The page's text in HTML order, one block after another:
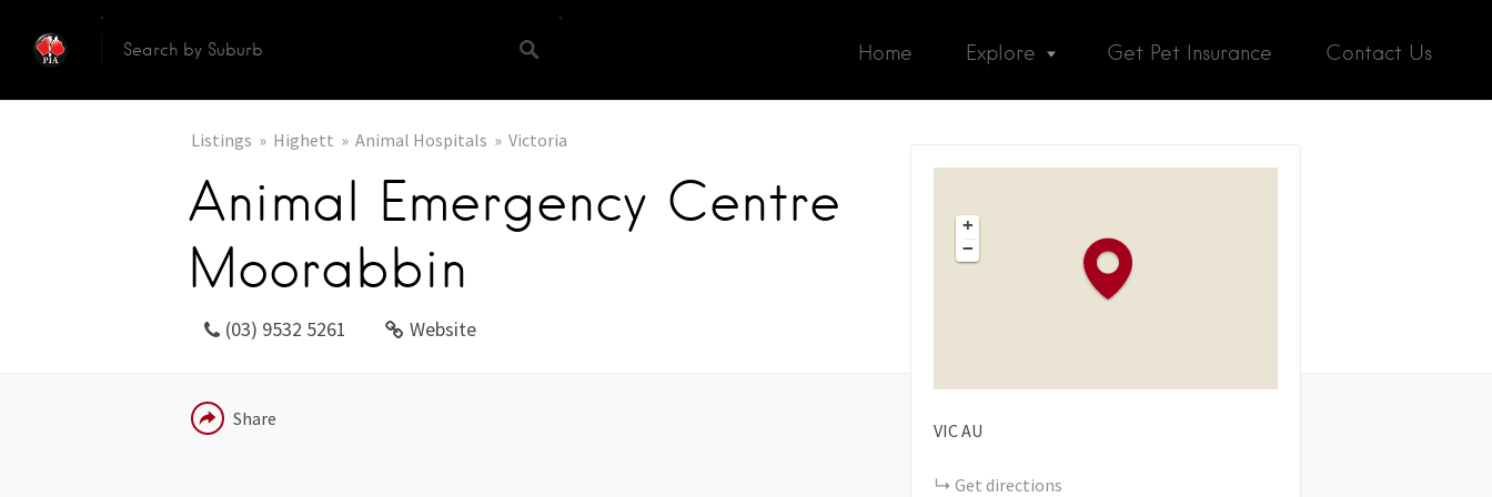
Home Explore Get Pet Insurance Contact Us
Listings Highett Animal Hospitals Victoria
Animal Emergency Centre
Moorabbin
(03) 9532 5261 Website
Share
EMAIL
+
−
VICAU
Get directions